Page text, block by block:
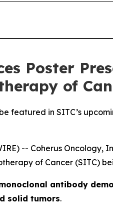
Poster
of
featured in SITC’s
-- Coherus
of Cancer (SITC)
antibody
solid tumors.